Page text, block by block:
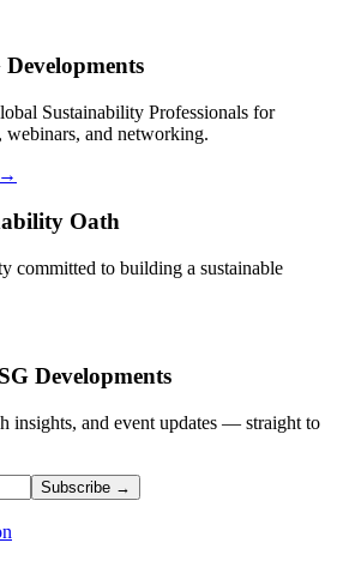
Sustainability Professionals for
webinars, and networking.
→
Oath
committed to building a sustainable
Developments
insights, and event updates — straight to
Subscribe →